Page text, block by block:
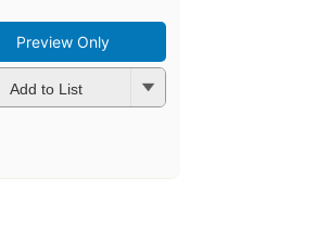
Preview Only
Add to List